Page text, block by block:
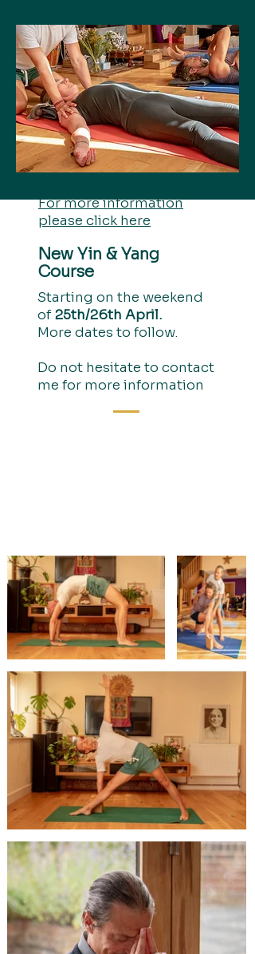
For more information
please click here
New Yin & Yang
Course
Starting on the weekend
of 25th/26th April.
More dates to follow.
Do not hesitate to contact
me for more information